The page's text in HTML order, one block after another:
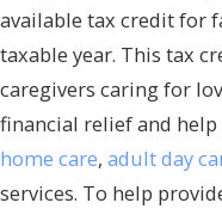
available tax credit for
taxable year. This tax
caregivers caring for
financial relief and help
home care, adult day
services. To help